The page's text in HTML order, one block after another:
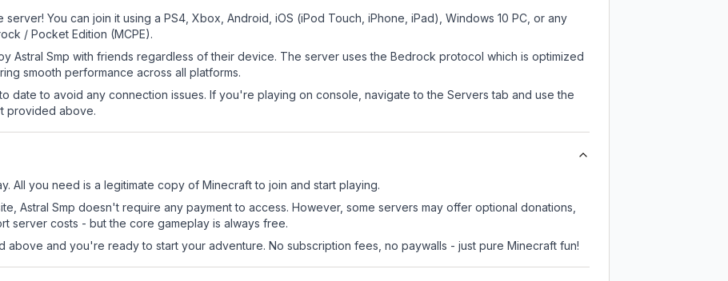
server! You can join it using a PS4, Xbox, Android, iOS (iPod Touch, iPhone, iPad), Windows 10 PC, or any
/ Pocket Edition (MCPE).
Astral Smp with friends regardless of their device. The server uses the Bedrock protocol which is optimized
smooth performance across all platforms.
date to avoid any connection issues. If you're playing on console, navigate to the Servers tab and use the
provided above.
All you need is a legitimate copy of Minecraft to join and start playing.
Astral Smp doesn't require any payment to access. However, some servers may offer optional donations,
server costs - but the core gameplay is always free.
above and you're ready to start your adventure. No subscription fees, no paywalls - just pure Minecraft fun!